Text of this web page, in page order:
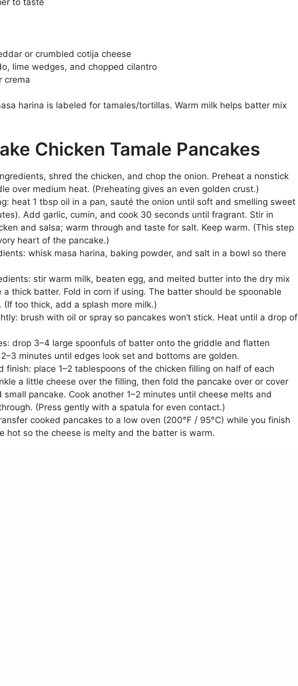
or crumbled cotija cheese
lime wedges, and chopped cilantro
crema
harina is labeled for tamales/tortillas. Warm milk helps batter mix
Chicken Tamale Pancakes
shred the chicken, and chop the onion. Preheat a nonstick
over medium heat. (Preheating gives an even golden crust.)
heat 1 tbsp oil in a pan, sauté the onion until soft and smelling sweet
Add garlic, cumin, and cook 30 seconds until fragrant. Stir in
and salsa; warm through and taste for salt. Keep warm. (This step
heart of the pancake.)
whisk masa harina, baking powder, and salt in a bowl so there
stir warm milk, beaten egg, and melted butter into the dry mix
a thick batter. Fold in corn if using. The batter should be spoonable
(If too thick, add a splash more milk.)
brush with oil or spray so pancakes won’t stick. Heat until a drop of
drop 3–4 large spoonfuls of batter onto the griddle and flatten
minutes until edges look set and bottoms are golden.
finish: place 1–2 tablespoons of the chicken filling on half of each
a little cheese over the filling, then fold the pancake over or cover
small pancake. Cook another 1–2 minutes until cheese melts and
(Press gently with a spatula for even contact.)
cooked pancakes to a low oven (200°F / 95°C) while you finish
hot so the cheese is melty and the batter is warm.